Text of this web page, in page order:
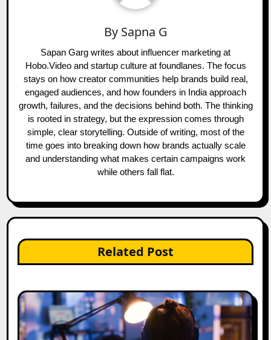
By Sapna G
Sapan Garg writes about influencer marketing at
Hobo.Video and startup culture at foundlanes. The focus
stays on how creator communities help brands build real,
engaged audiences, and how founders in India approach
growth, failures, and the decisions behind both. The thinking
is rooted in strategy, but the expression comes through
simple, clear storytelling. Outside of writing, most of the
time goes into breaking down how brands actually scale
and understanding what makes certain campaigns work
while others fall flat.
Related Post